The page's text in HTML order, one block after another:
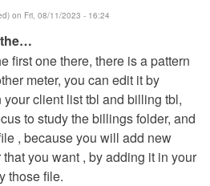
on Fri, 08/11/2023 - 16:24
first one there, there is a pattern
meter, you can edit it by
client list tbl and billing tbl,
to study the billings folder, and
, because you will add new
you want , by adding it in your
those file.